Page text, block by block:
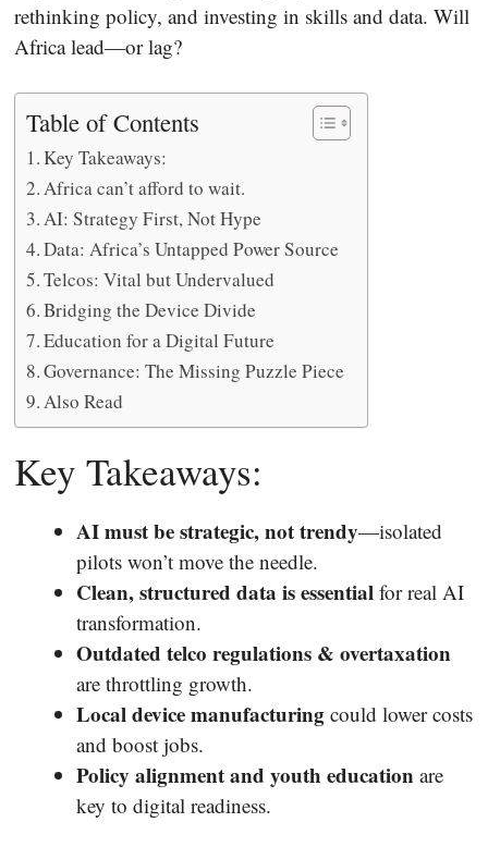
rethinking policy, and investing in skills and data. Will
Africa lead—or lag?
Table of Contents
Key Takeaways:
Africa can’t afford to wait.
AI: Strategy First, Not Hype
Data: Africa’s Untapped Power Source
Telcos: Vital but Undervalued
Bridging the Device Divide
Education for a Digital Future
Governance: The Missing Puzzle Piece
Also Read
Key Takeaways:
AI must be strategic, not trendy—isolated
pilots won’t move the needle.
Clean, structured data is essential for real AI
transformation.
Outdated telco regulations & overtaxation
are throttling growth.
Local device manufacturing could lower costs
and boost jobs.
Policy alignment and youth education are
key to digital readiness.